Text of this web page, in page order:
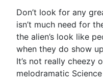
Don’t look for any
isn’t much need for
the alien’s look like
when they do show
It’s not really cheezy
melodramatic